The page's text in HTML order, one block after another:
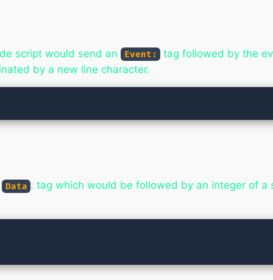
script would send an Event:
tag followed by the
by a new line character.
Data : tag which would be followed by an integer of